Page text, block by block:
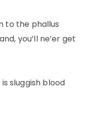
to the phallus
you’ll ne’er get
sluggish blood